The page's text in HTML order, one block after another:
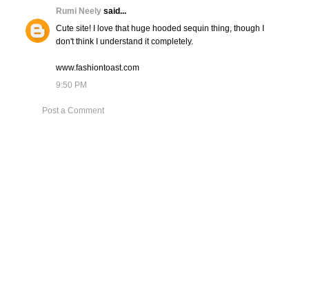
Rumi Neely said...
Cute site! I love that huge hooded sequin thing, though I
don't think I understand it completely.
www.fashiontoast.com
9:50 PM
Post a Comment